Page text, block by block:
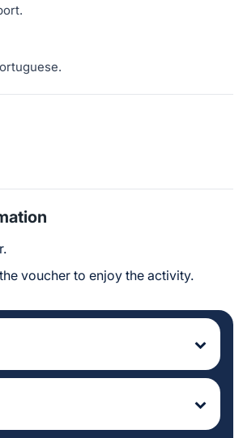
voucher to enjoy the activity.